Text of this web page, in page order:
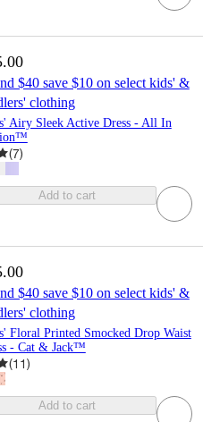
$40 save $10 on select kids' &
clothing
Airy Sleek Active Dress - All In
(7)
Add to cart
$40 save $10 on select kids' &
clothing
Floral Printed Smocked Drop Waist
- Cat & Jack™
(11)
Add to cart